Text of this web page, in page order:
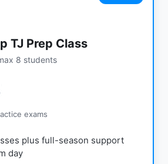
TJ Prep Class
8 students
exams
plus full-season support
day